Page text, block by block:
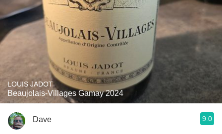
LOUIS JADOT
Beaujolais-Villages Gamay 2024
Dave 9.0